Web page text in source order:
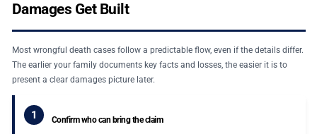
Damages Get Built
Most wrongful death cases follow a predictable flow, even if the details differ.
The earlier your family documents key facts and losses, the easier it is to
present a clear damages picture later.
1 Confirm who can bring the claim